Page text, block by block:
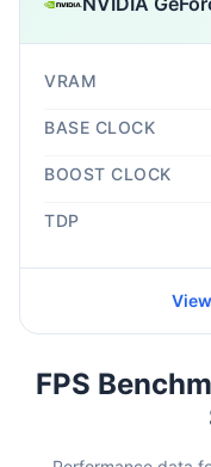
VRAM
BASE CLOCK
BOOST CLOCK
TDP
FPS